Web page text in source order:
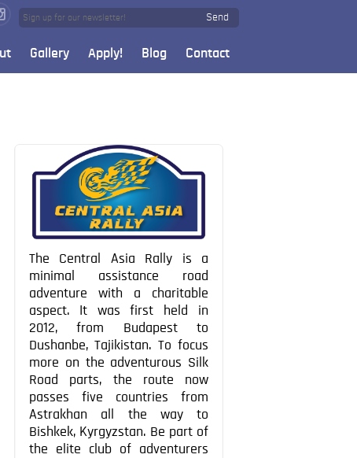
Send
Gallery Apply! Blog Contact
The Central Asia Rally is a
minimal assistance road
adventure with a charitable
aspect. It was first held in
2012, from Budapest to
Dushanbe, Tajikistan. To focus
more on the adventurous Silk
Road parts, the route now
passes five countries from
Astrakhan all the way to
Bishkek, Kyrgyzstan. Be part of
the elite club of adventurers